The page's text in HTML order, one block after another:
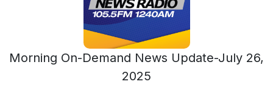
Morning On-Demand News Update-July 26,
2025